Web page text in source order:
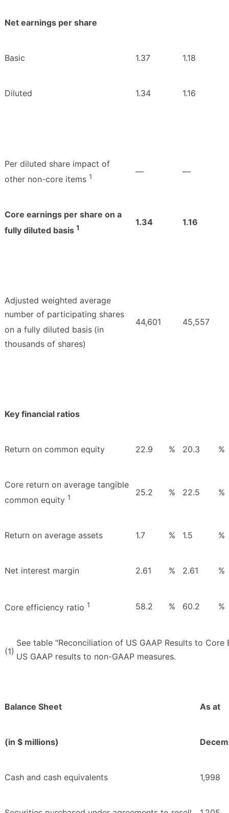
Net earnings per share
Basic 1.37 1.18
Diluted 1.34 1.16
Per diluted share impact of
other non-core items 1 — —
Core earnings per share on a
fully diluted basis 1 1.34 1.16
Adjusted weighted average
number of participating shares
on a fully diluted basis (in
thousands of shares)
44,601 45,557
Key financial ratios
Return on common equity 22.9 % 20.3 %
Core return on average tangible
common equity 1 25.2 % 22.5 %
Return on average assets 1.7 % 1.5 %
Net interest margin 2.61 % 2.61 %
Core efficiency ratio 1 58.2 % 60.2 %
(1)
See table "Reconciliation of US GAAP Results to
US GAAP results to non-GAAP measures.
Balance Sheet As at
(in $ millions)
Cash and cash equivalents 1,998